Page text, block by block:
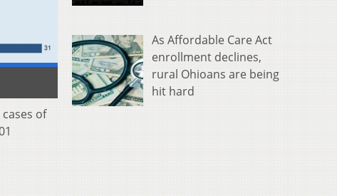
of
As Affordable Care Act
enrollment declines,
rural Ohioans are being
hit hard